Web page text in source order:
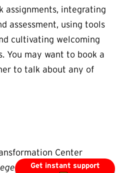
assignments, integrating
assessment, using tools
cultivating welcoming
You may want to book a
to talk about any of
Get instant support
Center
Park, MD 20742, USA